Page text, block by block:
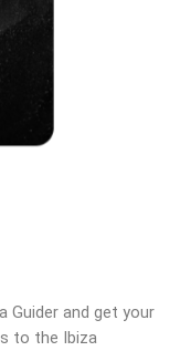
Guider and get your
to the Ibiza